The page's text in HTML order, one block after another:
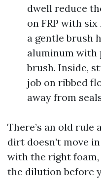
dwell reduce
on FRP with
a gentle brush
aluminum with
brush. Inside,
job on ribbed
away from
There’s an old rule
dirt doesn’t move
with the right
the dilution before